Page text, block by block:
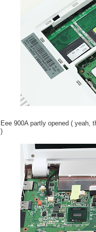
Eee 900A partly opened ( yeah,
)